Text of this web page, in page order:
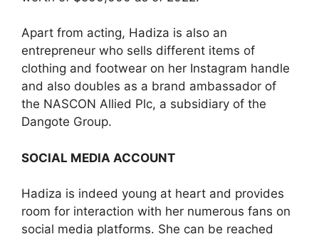
Apart from acting, Hadiza is also an
entrepreneur who sells different items of
clothing and footwear on her Instagram handle
and also doubles as a brand ambassador of
the NASCON Allied Plc, a subsidiary of the
Dangote Group.
SOCIAL MEDIA ACCOUNT
Hadiza is indeed young at heart and provides
room for interaction with her numerous fans on
social media platforms. She can be reached